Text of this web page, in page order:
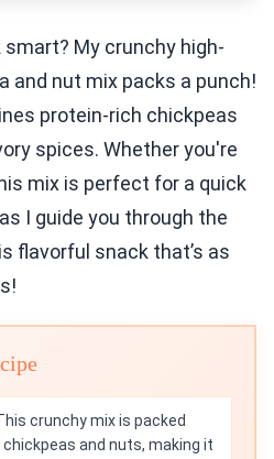
My crunchy high-
and nut mix packs a punch!
protein-rich chickpeas
spices. Whether you're
mix is perfect for a quick
I guide you through the
flavorful snack that’s as
crunchy mix is packed
and nuts, making it